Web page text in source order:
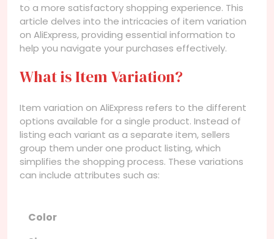
to a more satisfactory shopping experience. This
article delves into the intricacies of item variation
on AliExpress, providing essential information to
help you navigate your purchases effectively.
What is Item Variation?
Item variation on AliExpress refers to the different
options available for a single product. Instead of
listing each variant as a separate item, sellers
group them under one product listing, which
simplifies the shopping process. These variations
can include attributes such as:
Color